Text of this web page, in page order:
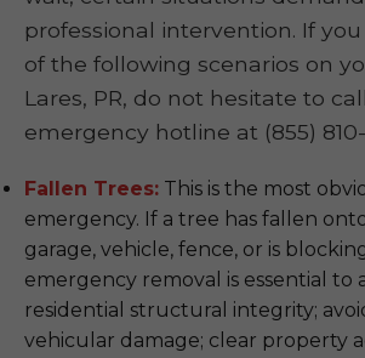
professional intervention. If
of the following scenarios on
Lares, PR, do not hesitate to
emergency hotline at (855)
Fallen Trees: This is the most
emergency. If a tree has fallen
garage, vehicle, fence, or is
emergency removal is essential to
residential structural integrity;
vehicular damage; clear property